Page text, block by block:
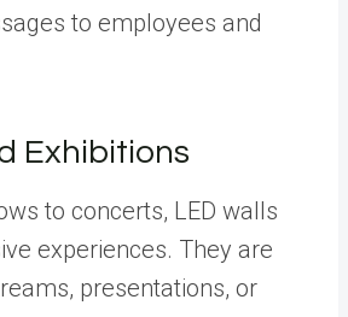
to employees and
Exhibitions
to concerts, LED walls
experiences. They are
presentations, or